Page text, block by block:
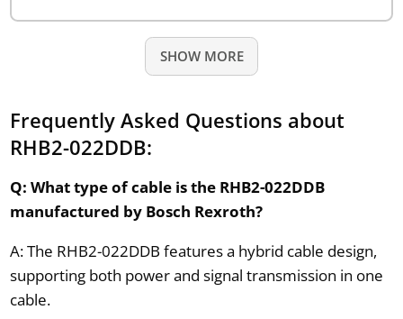
SHOW MORE
Frequently Asked Questions about
RHB2-022DDB:
Q: What type of cable is the RHB2-022DDB
manufactured by Bosch Rexroth?
A: The RHB2-022DDB features a hybrid cable design,
supporting both power and signal transmission in one
cable.